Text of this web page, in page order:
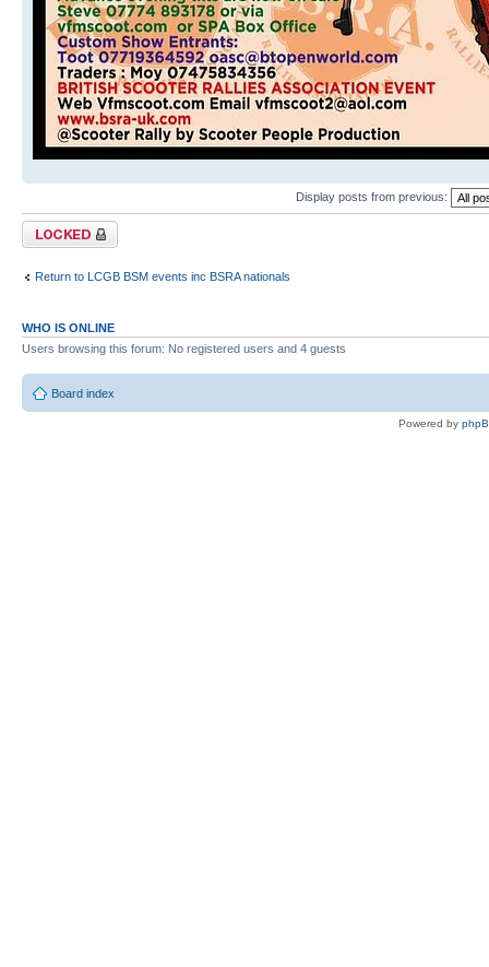
Display posts from previous:
Topic locked
Return to LCGB BSM events inc BSRA nationals
WHO IS ONLINE
Users browsing this forum: No registered users and 4 guests
Board index
Powered by